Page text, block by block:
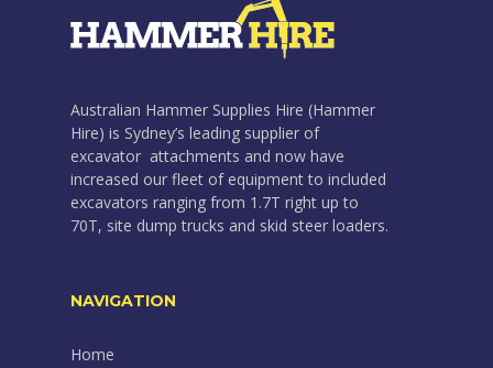
Australian Hammer Supplies Hire (Hammer
Hire) is Sydney’s leading supplier of
excavator attachments and now have
increased our fleet of equipment to included
excavators ranging from 1.7T right up to
70T, site dump trucks and skid steer loaders.
NAVIGATION
Home